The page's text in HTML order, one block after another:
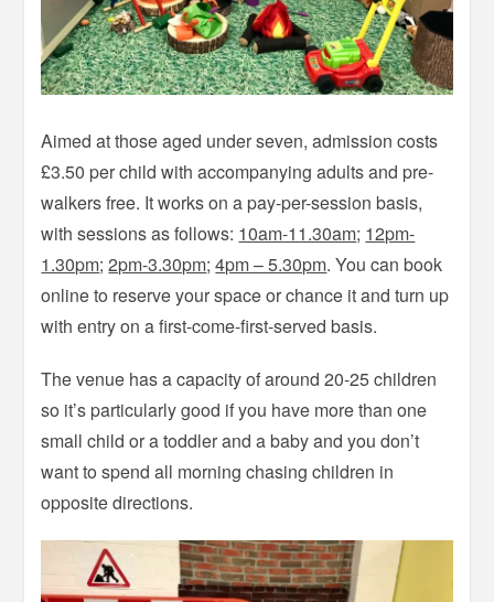
Aimed at those aged under seven, admission costs
£3.50 per child with accompanying adults and pre-
walkers free. It works on a pay-per-session basis,
with sessions as follows: 10am-11.30am; 12pm-
1.30pm;2pm-3.30pm;4pm – 5.30pm. You can book
online to reserve your space or chance it and turn up
with entry on a first-come-first-served basis.
The venue has a capacity of around 20-25 children
so it’s particularly good if you have more than one
small child or a toddler and a baby and you don’t
want to spend all morning chasing children in
opposite directions.